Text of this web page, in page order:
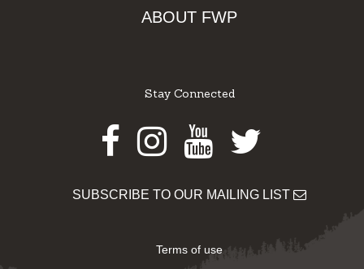
ABOUT FWP
Stay Connected
Facebook
Instagram
Youtube
Twitter
SUBSCRIBE TO OUR MAILING LIST
Terms of use